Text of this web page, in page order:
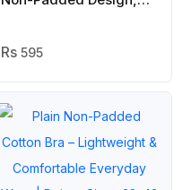
Wear Lingerie in Skin
)
595